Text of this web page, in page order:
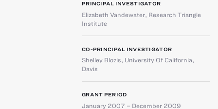
PRINCIPAL INVESTIGATOR
Elizabeth Vandewater, Research Triangle
Institute
CO-PRINCIPAL INVESTIGATOR
Shelley Blozis, University Of California,
Davis
GRANT PERIOD
January 2007 – December 2009